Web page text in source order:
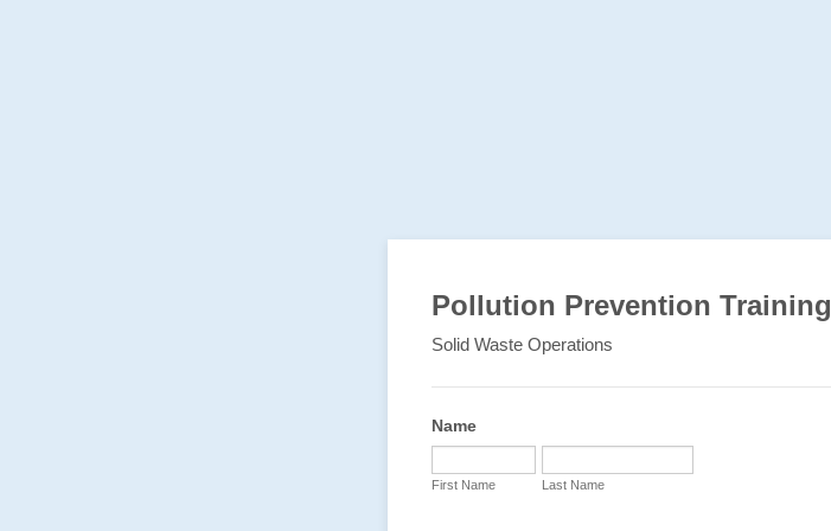
Pollution Prevention Training
Solid Waste Operations
Name
First Name Last Name